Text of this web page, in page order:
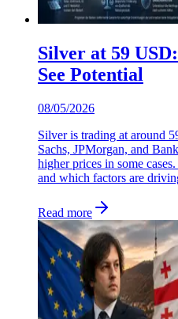
Silver at 59
See Potential
08/05/2026
Silver is trading at around
Sachs, JPMorgan, and
higher prices in some
and which factors are
Read more